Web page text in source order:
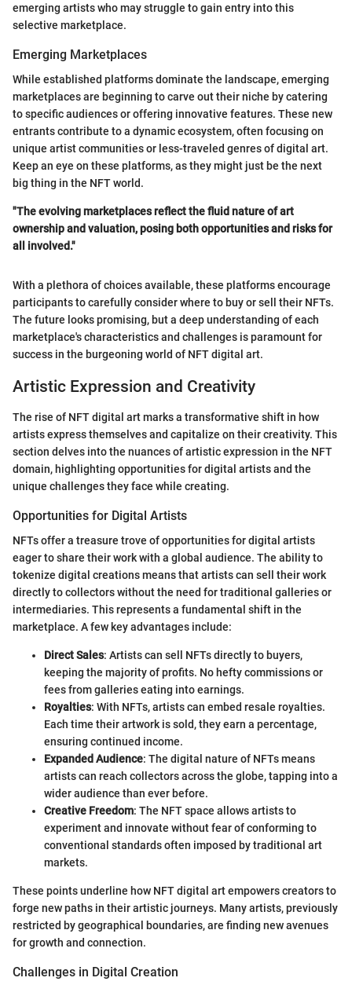
emerging artists who may struggle to gain entry into this
selective marketplace.
Emerging Marketplaces
While established platforms dominate the landscape, emerging
marketplaces are beginning to carve out their niche by catering
to specific audiences or offering innovative features. These new
entrants contribute to a dynamic ecosystem, often focusing on
unique artist communities or less-traveled genres of digital art.
Keep an eye on these platforms, as they might just be the next
big thing in the NFT world.
"The evolving marketplaces reflect the fluid nature of art
ownership and valuation, posing both opportunities and risks for
all involved."
With a plethora of choices available, these platforms encourage
participants to carefully consider where to buy or sell their NFTs.
The future looks promising, but a deep understanding of each
marketplace's characteristics and challenges is paramount for
success in the burgeoning world of NFT digital art.
Artistic Expression and Creativity
The rise of NFT digital art marks a transformative shift in how
artists express themselves and capitalize on their creativity. This
section delves into the nuances of artistic expression in the NFT
domain, highlighting opportunities for digital artists and the
unique challenges they face while creating.
Opportunities for Digital Artists
NFTs offer a treasure trove of opportunities for digital artists
eager to share their work with a global audience. The ability to
tokenize digital creations means that artists can sell their work
directly to collectors without the need for traditional galleries or
intermediaries. This represents a fundamental shift in the
marketplace. A few key advantages include:
Direct Sales: Artists can sell NFTs directly to buyers,
keeping the majority of profits. No hefty commissions or
fees from galleries eating into earnings.
Royalties: With NFTs, artists can embed resale royalties.
Each time their artwork is sold, they earn a percentage,
ensuring continued income.
Expanded Audience: The digital nature of NFTs means
artists can reach collectors across the globe, tapping into a
wider audience than ever before.
Creative Freedom: The NFT space allows artists to
experiment and innovate without fear of conforming to
conventional standards often imposed by traditional art
markets.
These points underline how NFT digital art empowers creators to
forge new paths in their artistic journeys. Many artists, previously
restricted by geographical boundaries, are finding new avenues
for growth and connection.
Challenges in Digital Creation